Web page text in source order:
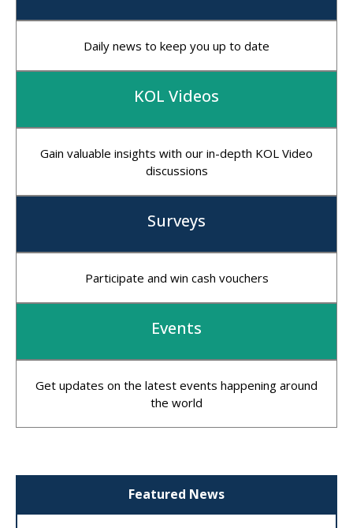
KOL Videos
Surveys
Events
Daily news to keep you up to date
Gain valuable insights with our in-depth KOL Video
discussions
Participate and win cash vouchers
Get updates on the latest events happening around
the world
Featured News